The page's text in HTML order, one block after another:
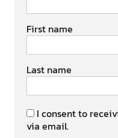
First name
Last name
I consent to
via email.